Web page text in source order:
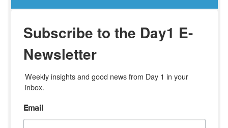
Subscribe to the Day1 E-
Newsletter
Weekly insights and good news from Day 1 in your
inbox.
Email